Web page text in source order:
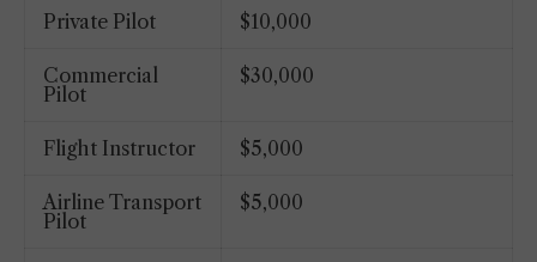
Private Pilot $10,000
Commercial
Pilot
$30,000
Flight Instructor $5,000
Airline Transport
Pilot
$5,000